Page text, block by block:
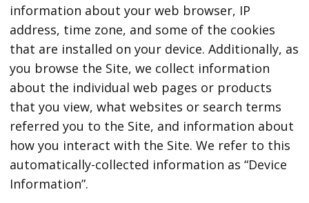
information about your web browser, IP
address, time zone, and some of the cookies
that are installed on your device. Additionally, as
you browse the Site, we collect information
about the individual web pages or products
that you view, what websites or search terms
referred you to the Site, and information about
how you interact with the Site. We refer to this
automatically-collected information as “Device
Information”.